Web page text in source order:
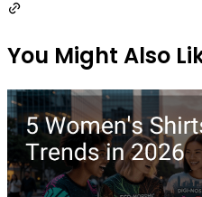
You Might Also